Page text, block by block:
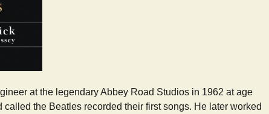
at the legendary Abbey Road Studios in 1962 at age
the Beatles recorded their first songs. He later worked